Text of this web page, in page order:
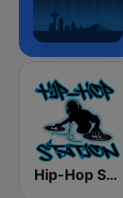
Hip-Hop Station